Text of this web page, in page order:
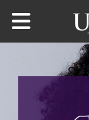
Skip to main